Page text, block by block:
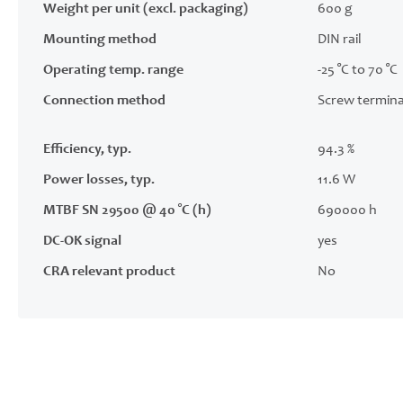
Weight per unit (excl. packaging) 600 g
Mounting method DIN rail
Operating temp. range -25 °C to 70 °C
Connection method Screw
Efficiency, typ. 94.3 %
Power losses, typ. 11.6 W
MTBF SN 29500 @ 40 °C (h) 690000 h
DC-OK signal yes
CRA relevant product No